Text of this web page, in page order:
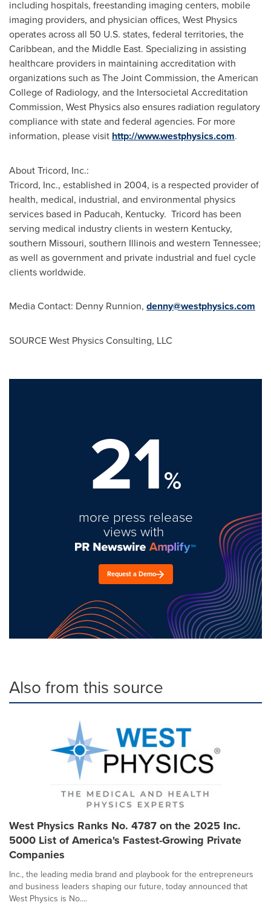
including hospitals, freestanding imaging centers, mobile
imaging providers, and physician offices, West Physics
operates across all 50 U.S. states, federal territories, the
Caribbean, and the Middle East. Specializing in assisting
healthcare providers in maintaining accreditation with
organizations such as The Joint Commission, the American
College of Radiology, and the Intersocietal Accreditation
Commission, West Physics also ensures radiation regulatory
compliance with state and federal agencies. For more
information, please visit http://www.westphysics.com.
About Tricord, Inc.:
Tricord, Inc., established in 2004, is a respected provider of
health, medical, industrial, and environmental physics
services based in Paducah, Kentucky. Tricord has been
serving medical industry clients in western Kentucky,
southern Missouri, southern Illinoisand western Tennessee;
as well as government and private industrial and fuel cycle
clients worldwide.
Media Contact: Denny Runnion, denny@westphysics.com
SOURCE West Physics Consulting, LLC
21%
more press release
views with
Request a Demo
Also from this source
West Physics Ranks No. 4787 on the 2025 Inc.
5000 List of America's Fastest-Growing Private
Companies
Inc., the leading media brand and playbook for the entrepreneurs
and business leaders shaping our future, today announced that
West Physics is No....